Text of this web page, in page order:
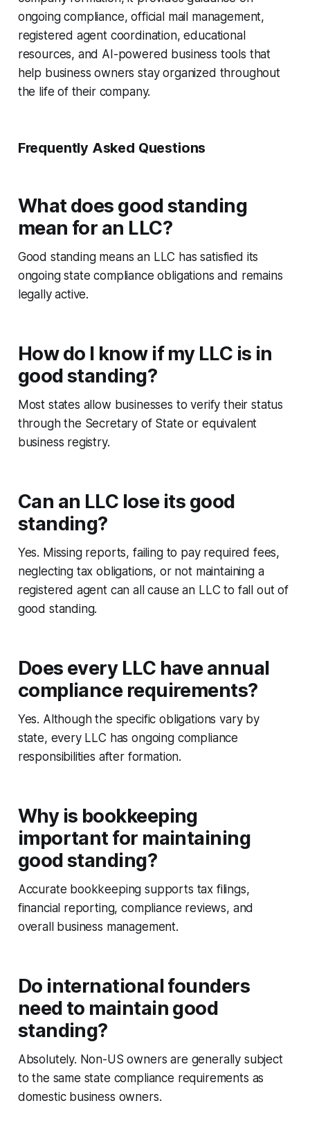
ongoing compliance, official mail management,
registered agent coordination, educational
resources, and AI-powered business tools that
help business owners stay organized throughout
the life of their company.
Frequently Asked Questions
What does good standing
mean for an LLC?
Good standing means an LLC has satisfied its
ongoing state compliance obligations and remains
legally active.
How do I know if my LLC is in
good standing?
Most states allow businesses to verify their status
through the Secretary of State or equivalent
business registry.
Can an LLC lose its good
standing?
Yes. Missing reports, failing to pay required fees,
neglecting tax obligations, or not maintaining a
registered agent can all cause an LLC to fall out of
good standing.
Does every LLC have annual
compliance requirements?
Yes. Although the specific obligations vary by
state, every LLC has ongoing compliance
responsibilities after formation.
Why is bookkeeping
important for maintaining
good standing?
Accurate bookkeeping supports tax filings,
financial reporting, compliance reviews, and
overall business management.
Do international founders
need to maintain good
standing?
Absolutely. Non-US owners are generally subject
to the same state compliance requirements as
domestic business owners.